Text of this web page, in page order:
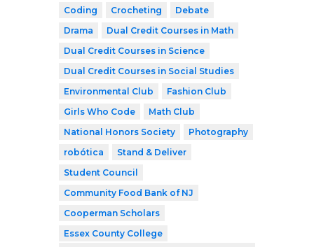
Coding
Crocheting
Debate
Drama
Dual Credit Courses in Math
Dual Credit Courses in Science
Dual Credit Courses in Social Studies
Environmental Club
Fashion Club
Girls Who Code
Math Club
National Honors Society
Photography
robótica
Stand & Deliver
Student Council
Community Food Bank of NJ
Cooperman Scholars
Essex County College